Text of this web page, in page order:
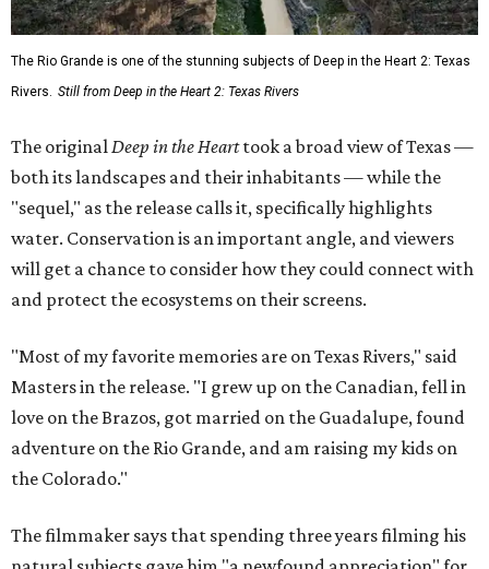
The Rio Grande is one of the stunning subjects of Deep in the Heart 2: Texas
Rivers. Still from Deep in the Heart 2: Texas Rivers
The originalDeep in the Hearttook a broad view of Texas —
both its landscapes and their inhabitants — while the
"sequel," as the release calls it, specifically highlights
water. Conservation is an important angle, and viewers
will get a chance to consider how they could connect with
and protect the ecosystems on their screens.
"Most of my favorite memories are on Texas Rivers," said
Masters in the release. "I grew up on the Canadian, fell in
love on the Brazos, got married on the Guadalupe, found
adventure on the Rio Grande, and am raising my kids on
the Colorado."
The filmmaker says that spending three years filming his